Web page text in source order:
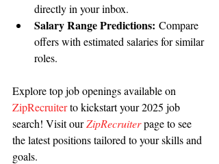
directly in your inbox.
Salary Range Predictions: Compare
offers with estimated salaries for similar
roles.
Explore top job openings available on
ZipRecruiter to kickstart your 2025 job
search! Visit our ZipRecruiter page to see
the latest positions tailored to your skills and
goals.